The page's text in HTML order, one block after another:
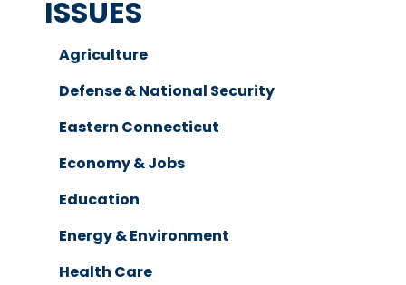
ISSUES
Agriculture
Defense & National Security
Eastern Connecticut
Economy & Jobs
Education
Energy & Environment
Health Care